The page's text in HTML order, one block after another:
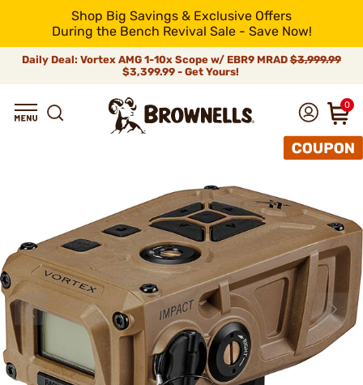
Shop Big Savings & Exclusive Offers
During the Bench Revival Sale - Save Now!
Daily Deal: Vortex AMG 1-10x Scope w/ EBR9 MRAD $3,999.99
$3,399.99 - Get Yours!
0